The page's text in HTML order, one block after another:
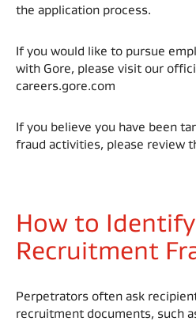
the application process. ​
If you would like to pursue
with Gore, please visit our
careers.gore.com​
If you believe you have been
fraud activities, please review
How to Identify
Recruitment
Perpetrators often ask
recruitment documents, such